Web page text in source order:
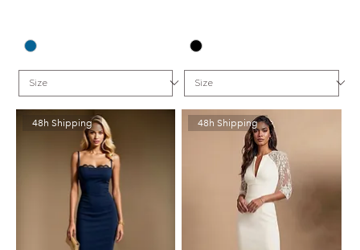
48h Shipping 48h Shipping